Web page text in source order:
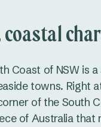
coastal
Coast of NSW is
towns. Right
of the South
of Australia that